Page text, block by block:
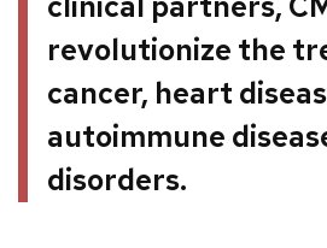
revolutionize the
cancer, heart
autoimmune
disorders.